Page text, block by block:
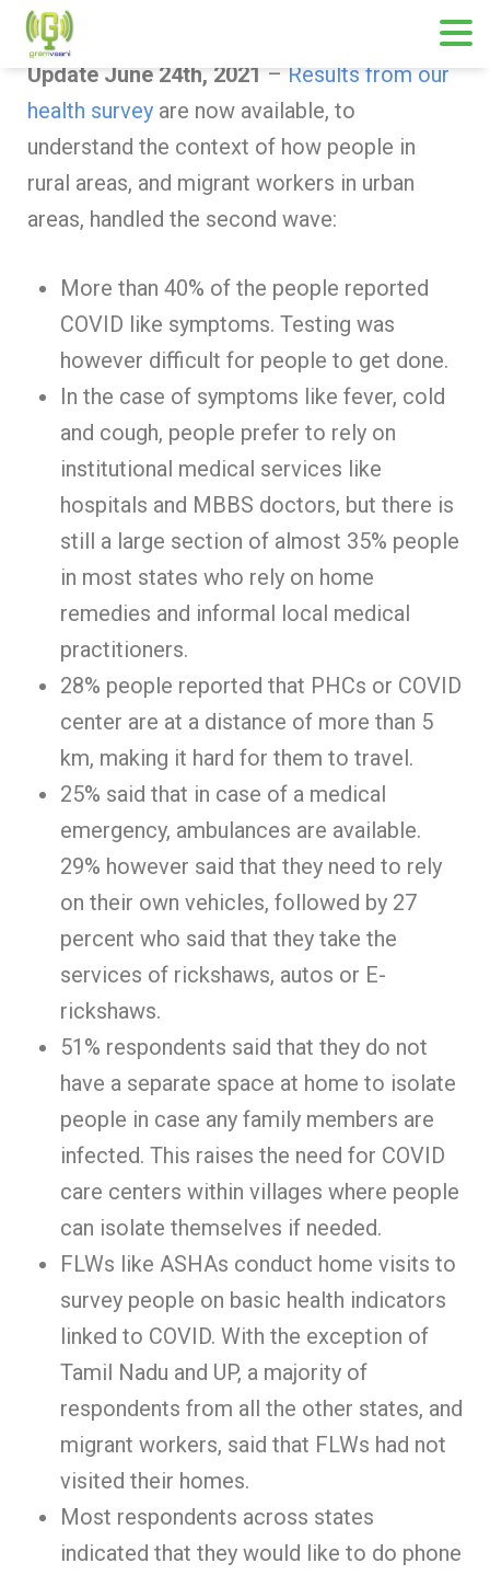
Update June 24th, 2021–Results from our
health survey are now available, to
understand the context of how people in
rural areas, and migrant workers in urban
areas, handled the second wave:
More than 40% of the people reported
COVID like symptoms. Testing was
however difficult for people to get done.
In the case of symptoms like fever, cold
and cough, people prefer to rely on
institutional medical services like
hospitals and MBBS doctors, but there is
still a large section of almost 35% people
in most states who rely on home
remedies and informal local medical
practitioners.
28% people reported that PHCs or COVID
center are at a distance of more than 5
km, making it hard for them to travel.
25% said that in case of a medical
emergency, ambulances are available.
29% however said that they need to rely
on their own vehicles, followed by 27
percent who said that they take the
services of rickshaws, autos or E-
rickshaws.
51% respondents said that they do not
have a separate space at home to isolate
people in case any family members are
infected. This raises the need for COVID
care centers within villages where people
can isolate themselves if needed.
FLWs like ASHAs conduct home visits to
survey people on basic health indicators
linked to COVID. With the exception of
Tamil Nadu and UP, a majority of
respondents from all the other states, and
migrant workers, said that FLWs had not
visited their homes.
Most respondents across states
indicated that they would like to do phone